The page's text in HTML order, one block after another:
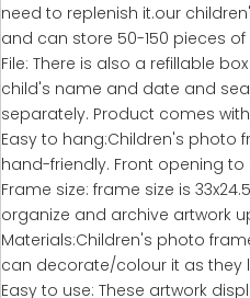
need to replenish it.our
and can store 50-150 pieces of
File: There is also a refillable
child's name and date and
separately. Product comes
Easy to hang:Children's photo
hand-friendly. Front opening to
Frame size: frame size is
organize and archive artwork up
Materials:Children's photo
can decorate/colour it as they
Easy to use: These artwork